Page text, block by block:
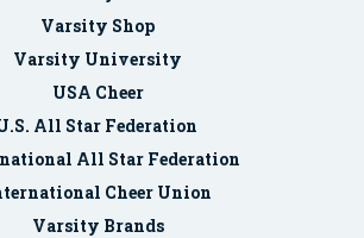
Varsity Shop
Varsity University
USA Cheer
All Star Federation
All Star Federation
Cheer Union
Varsity Brands